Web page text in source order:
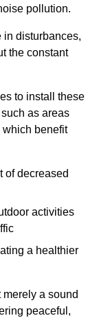
pollution.
in disturbances,
the constant
to install these
as areas
which benefit
of decreased
activities
a healthier
a sound
peaceful,